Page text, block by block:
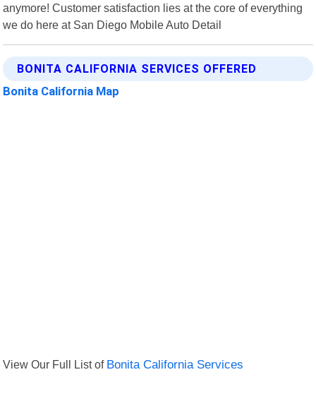
anymore! Customer satisfaction lies at the core of everything
we do here at San Diego Mobile Auto Detail
BONITA CALIFORNIA SERVICES OFFERED
Bonita California Map
View Our Full List of Bonita California Services